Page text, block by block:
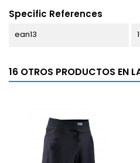
Specific References
ean13
16 OTROS PRODUCTOS EN